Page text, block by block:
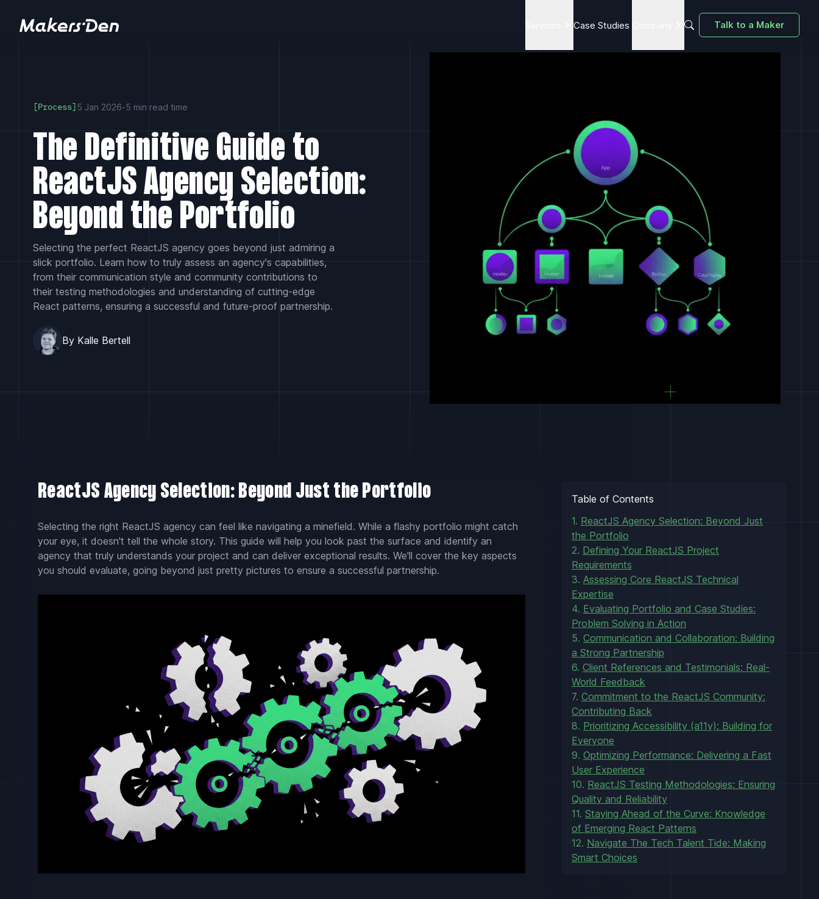
Case Studies Talk to a Maker
[Process] 5 Jan 2026-5 min read time
The Definitive Guide to
ReactJS Agency Selection:
Beyond the Portfolio
Selecting the perfect ReactJS agency goes beyond just admiring a
slick portfolio. Learn how to truly assess an agency's capabilities,
from their communication style and community contributions to
their testing methodologies and understanding of cutting-edge
React patterns, ensuring a successful and future-proof partnership.
By Kalle Bertell
ReactJS Agency Selection: Beyond Just the Portfolio
Selecting the right ReactJS agency can feel like navigating a minefield. While a flashy portfolio might catch
your eye, it doesn't tell the whole story. This guide will help you look past the surface and identify an
agency that truly understands your project and can deliver exceptional results. We'll cover the key aspects
you should evaluate, going beyond just pretty pictures to ensure a successful partnership.
Table of Contents
1. ReactJS Agency Selection: Beyond Just
the Portfolio
2. Defining Your ReactJS Project
Requirements
3. Assessing Core ReactJS Technical
Expertise
4. Evaluating Portfolio and Case Studies:
Problem Solving in Action
5. Communication and Collaboration: Building
a Strong Partnership
6. Client References and Testimonials: Real-
World Feedback
7. Commitment to the ReactJS Community:
Contributing Back
8. Prioritizing Accessibility (a11y): Building for
Everyone
9. Optimizing Performance: Delivering a Fast
User Experience
10. ReactJS Testing Methodologies: Ensuring
Quality and Reliability
11. Staying Ahead of the Curve: Knowledge
of Emerging React Patterns
12. Navigate The Tech Talent Tide: Making
Smart Choices